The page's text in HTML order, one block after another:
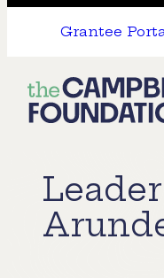
Grantee
The
Campbell